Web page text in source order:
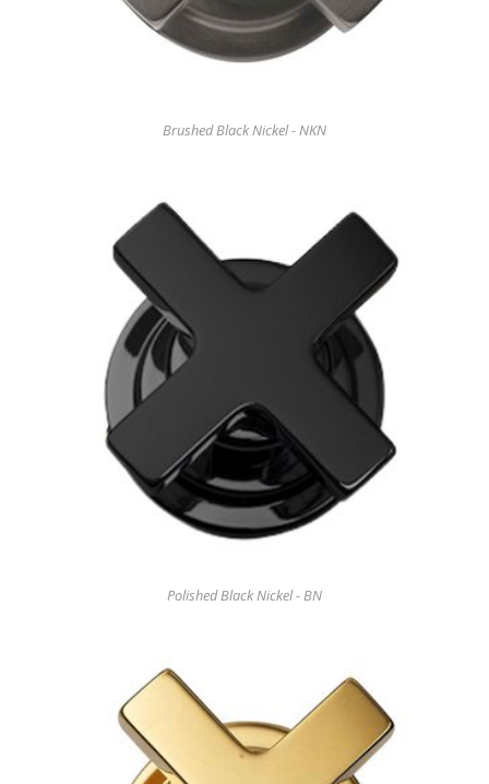
Brushed Black Nickel - NKN
Polished Black Nickel - BN